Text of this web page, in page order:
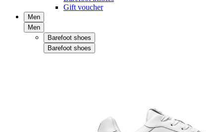
Gift voucher
Men
Men
Barefoot shoes
Barefoot shoes